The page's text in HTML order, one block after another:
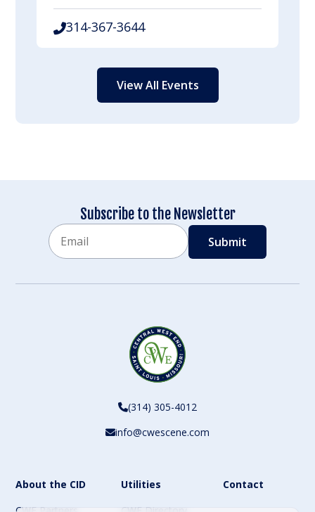
314-367-3644
View All Events
Subscribe to the Newsletter
(314) 305-4012
info@cwescene.com
About the CID
Utilities
Contact